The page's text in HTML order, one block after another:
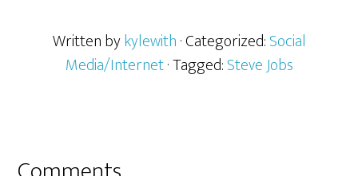
Written bykylewith· Categorized:Social
Media/Internet· Tagged:Steve Jobs